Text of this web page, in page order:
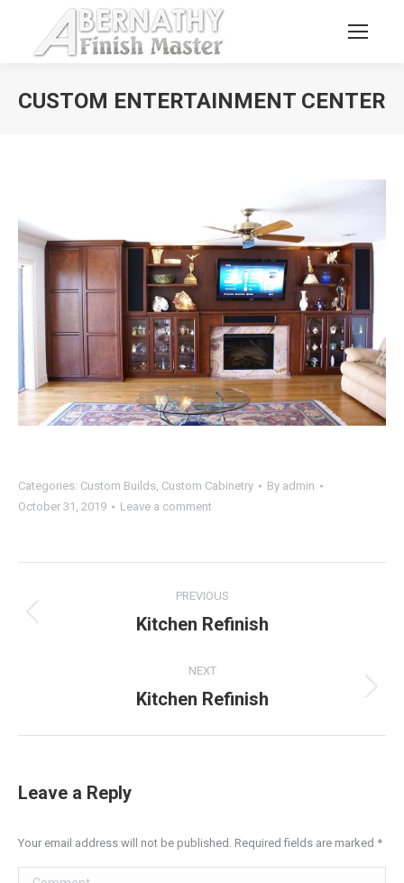
CUSTOM ENTERTAINMENT CENTER
Categories: Custom Builds, Custom Cabinetry By admin
October 31, 2019
Leave a comment
navigation
PREVIOUS
Previous
Kitchen Refinish
NEXT
Next
Kitchen Refinish
Leave a Reply
Your email address will not be published. Required fields are marked *
Comment